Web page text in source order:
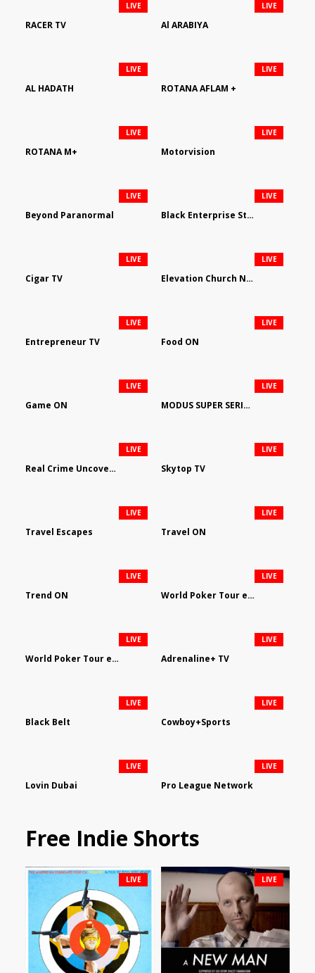
RACER TV
LIVE
Al ARABIYA
LIVE
AL HADATH
LIVE
ROTANA AFLAM +
LIVE
ROTANA M+
LIVE
Motorvision
LIVE
Beyond Paranormal
LIVE
Black Enterprise Streaming Network
LIVE
Cigar TV
LIVE
Elevation Church Network
LIVE
Entrepreneur TV
LIVE
Food ON
LIVE
Game ON
LIVE
MODUS SUPER SERIES DARTS
LIVE
Real Crime Uncovered by Video Elephant
LIVE
Skytop TV
LIVE
Travel Escapes
LIVE
Travel ON
LIVE
Trend ON
LIVE
World Poker Tour em Português
LIVE
World Poker Tour en Español
LIVE
Adrenaline+ TV
LIVE
Black Belt
LIVE
Cowboy+Sports
LIVE
Lovin Dubai
LIVE
Pro League Network
LIVE
Free Indie Shorts
LIVE LIVE